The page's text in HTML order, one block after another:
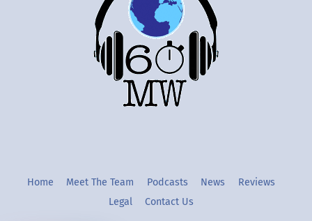
Top
TwitterInstgram
Home Meet The Team Podcasts News
Reviews
Legal
Contact Us